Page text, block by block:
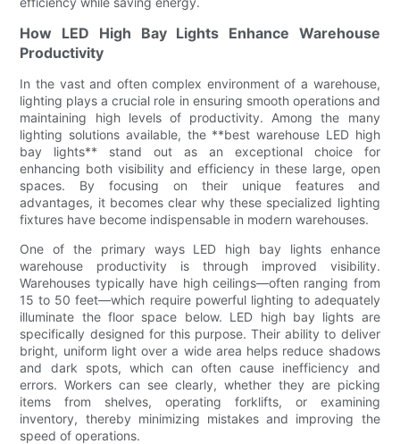
How LED High Bay Lights Enhance Warehouse
Productivity
In the vast and often complex environment of a warehouse,
lighting plays a crucial role in ensuring smooth operations and
maintaining high levels of productivity. Among the many
lighting solutions available, the **best warehouse LED high
bay lights** stand out as an exceptional choice for
enhancing both visibility and efficiency in these large, open
spaces. By focusing on their unique features and
advantages, it becomes clear why these specialized lighting
fixtures have become indispensable in modern warehouses.
One of the primary ways LED high bay lights enhance
warehouse productivity is through improved visibility.
Warehouses typically have high ceilings—often ranging from
15 to 50 feet—which require powerful lighting to adequately
illuminate the floor space below. LED high bay lights are
specifically designed for this purpose. Their ability to deliver
bright, uniform light over a wide area helps reduce shadows
and dark spots, which can often cause inefficiency and
errors. Workers can see clearly, whether they are picking
items from shelves, operating forklifts, or examining
inventory, thereby minimizing mistakes and improving the
speed of operations.